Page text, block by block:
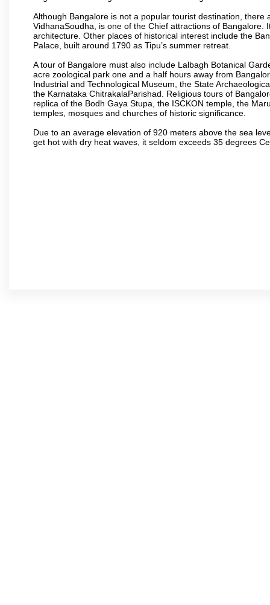
Although Bangalore is not a popular tourist destination,
VidhanaSoudha, is one of the Chief attractions of
architecture. Other places of historical interest include the
Palace, built around 1790 as Tipu’s summer retreat.
A tour of Bangalore must also include Lalbagh Botanical
acre zoological park one and a half hours away from
Industrial and Technological Museum, the State
the Karnataka ChitrakalaParishad. Religious tours of
replica of the Bodh Gaya Stupa, the ISCKON temple, the
temples, mosques and churches of historic significance.
Due to an average elevation of 920 meters above the sea
get hot with dry heat waves, it seldom exceeds 35 degrees